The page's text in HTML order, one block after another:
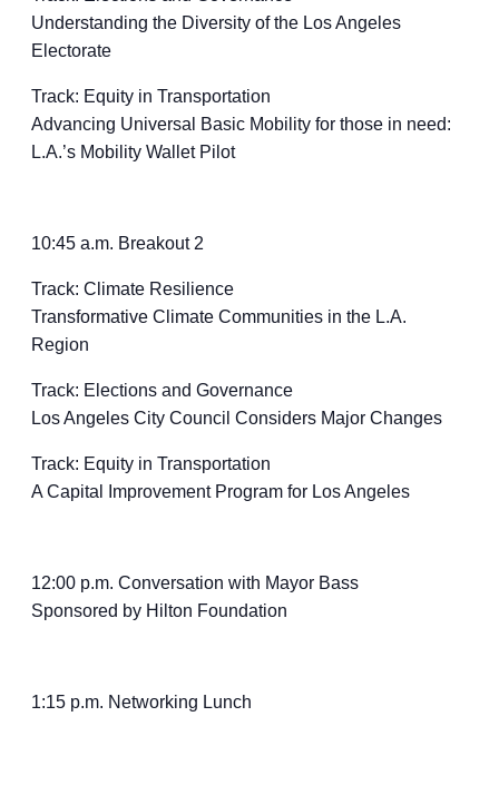
Understanding the Diversity of the Los Angeles
Electorate
Track: Equity in Transportation
Advancing Universal Basic Mobility for those in need:
L.A.’s Mobility Wallet Pilot
10:45 a.m. Breakout 2
Track: Climate Resilience
Transformative Climate Communities in the L.A.
Region
Track: Elections and Governance
Los Angeles City Council Considers Major Changes
Track: Equity in Transportation
A Capital Improvement Program for Los Angeles
12:00 p.m. Conversation with Mayor Bass
Sponsored by Hilton Foundation
1:15 p.m. Networking Lunch